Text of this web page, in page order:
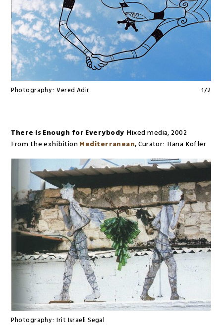
Photography: Vered Adir 1/2
There Is Enough for Everybody Mixed media, 2002
From the exhibition Mediterranean,Curator: Hana Kofler
Photography: Irit Israeli Segal